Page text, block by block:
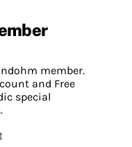
member.
and Free
special